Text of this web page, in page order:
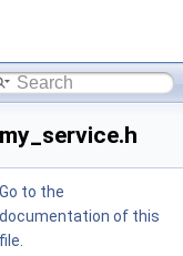
my_service.h
Go to the
documentation of this
file.